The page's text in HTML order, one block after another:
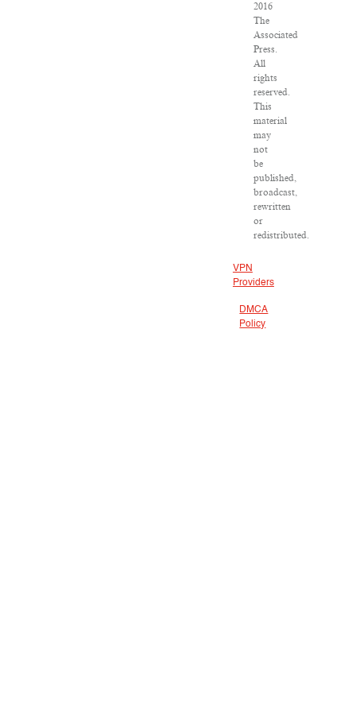
2016
The
Associated
Press.
All
rights
reserved.
This
material
may
not
be
published,
broadcast,
rewritten
or
redistributed.
VPN
Providers
DMCA
Policy